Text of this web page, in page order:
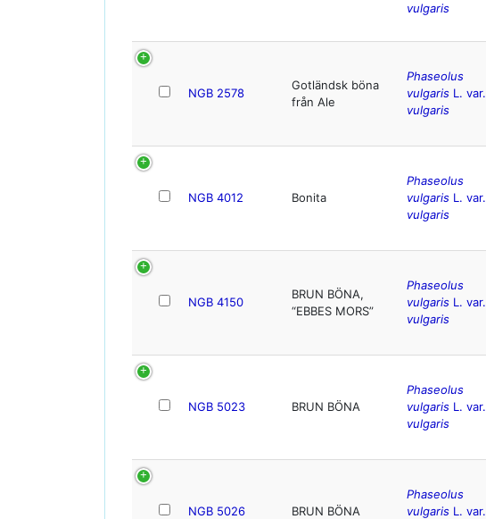
vulgaris
NGB 2578
Gotländsk böna
från Ale
Phaseolus
vulgaris L. var.
vulgaris
NGB 4012 Bonita
Phaseolus
vulgaris L. var.
vulgaris
NGB 4150
BRUN BÖNA,
“EBBES MORS”
Phaseolus
vulgaris L. var.
vulgaris
NGB 5023 BRUN BÖNA
Phaseolus
vulgaris L. var.
vulgaris
NGB 5026 BRUN BÖNA
Phaseolus
vulgaris L. var.